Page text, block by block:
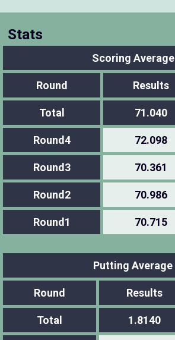
Stats
Scoring Average
Round Results
Total 71.040
Round4 72.098
Round3 70.361
Round2 70.986
Round1 70.715
Putting Average
Round Results
Total 1.8140